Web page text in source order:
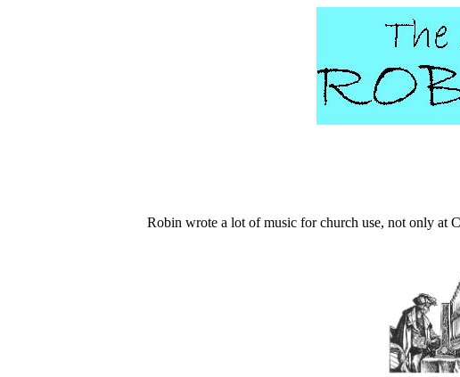
Robin wrote a lot of music for church use, not only at